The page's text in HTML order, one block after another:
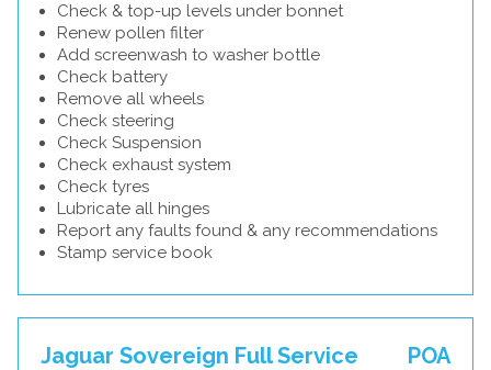
Check & top-up levels under bonnet
Renew pollen filter
Add screenwash to washer bottle
Check battery
Remove all wheels
Check steering
Check Suspension
Check exhaust system
Check tyres
Lubricate all hinges
Report any faults found & any recommendations
Stamp service book
Jaguar Sovereign Full Service POA